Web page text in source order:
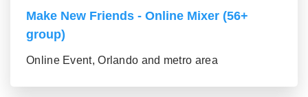
Make New Friends - Online Mixer (56+
group)
Online Event, Orlando and metro area